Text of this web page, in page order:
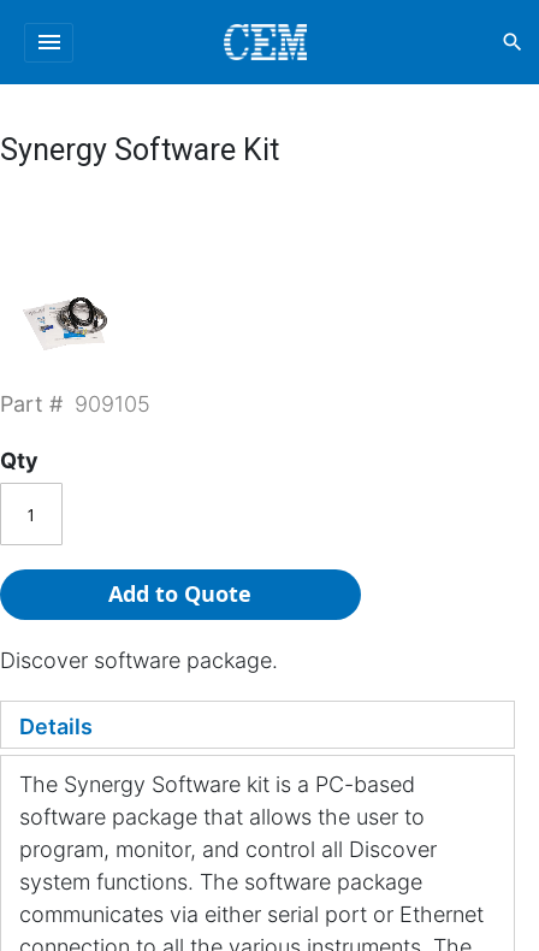
menu search
Synergy Software Kit
Part # 909105
Qty
Add to Quote
Discover software package.
Details
The Synergy Software kit is a PC-based
software package that allows the user to
program, monitor, and control all Discover
system functions. The software package
communicates via either serial port or Ethernet